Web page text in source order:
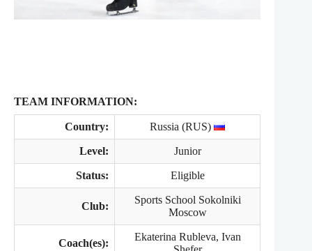
TEAM INFORMATION:
Country: Russia (RUS)
Level: Junior
Status: Eligible
Club:
Sports School Sokolniki
Moscow
Coach(es):
Ekaterina Rubleva, Ivan